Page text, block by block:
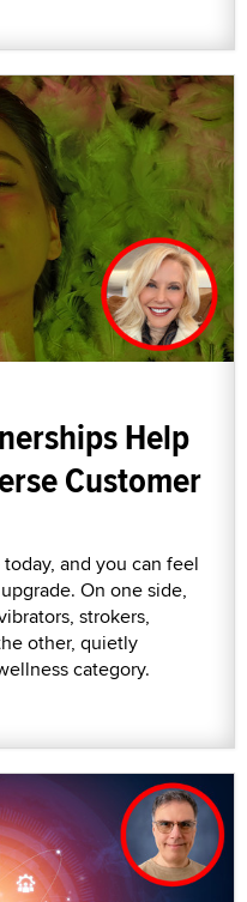
Help
Customer
and you can feel
On one side,
strokers,
other, quietly
category.